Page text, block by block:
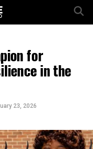
for
in the
23, 2026